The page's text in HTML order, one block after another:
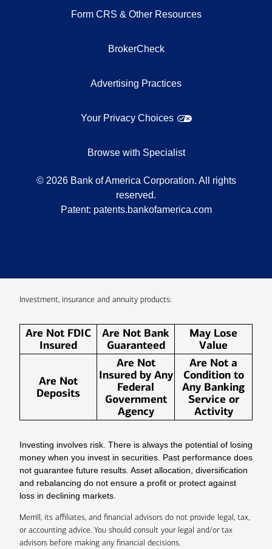
Form CRS & Other Resources
BrokerCheck
Advertising Practices
Your Privacy Choices
Browse with Specialist
© 2026 Bank of America Corporation. All rights
reserved.
Patent: patents.bankofamerica.com
Investment, insurance and annuity products:
Are Not FDIC
Insured
Are Not Bank
Guaranteed
May Lose
Value
Are Not
Deposits
Are Not
Insured by Any
Federal
Government
Agency
Are Not a
Condition to
Any Banking
Service or
Activity
Investing involves risk. There is always the potential of losing
money when you invest in securities. Past performance does
not guarantee future results. Asset allocation, diversification
and rebalancing do not ensure a profit or protect against
loss in declining markets.
Merrill, its affiliates, and financial advisors do not provide legal, tax,
or accounting advice. You should consult your legal and/or tax
advisors before making any financial decisions.